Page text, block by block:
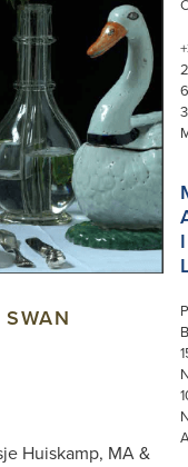
Huiskamp, MA &
I